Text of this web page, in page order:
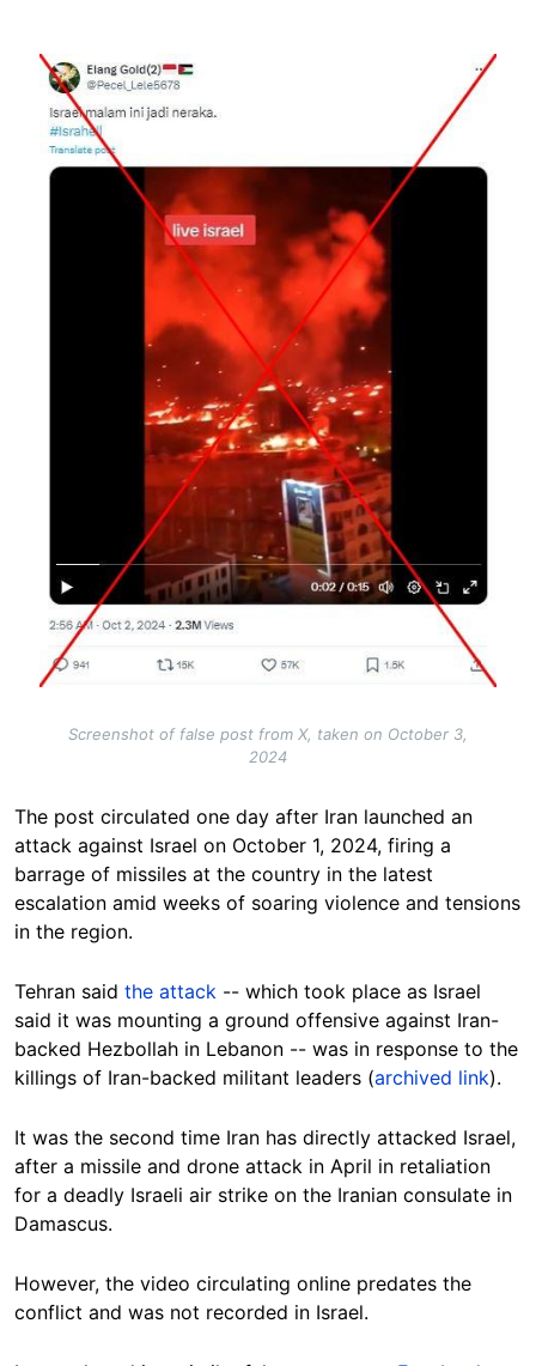
Image
Screenshot of false post from X, taken on October 3,
2024
The post circulated one day after Iran launched an
attack against Israel on October 1, 2024, firing a
barrage of missiles at the country in the latest
escalation amid weeks of soaring violence and tensions
in the region.
Tehran said the attack -- which took place as Israel
said it was mounting a ground offensive against Iran-
backed Hezbollah in Lebanon -- was in response to the
killings of Iran-backed militant leaders (archived link).
It was the second time Iran has directly attacked Israel,
after a missile and drone attack in April in retaliation
for a deadly Israeli air strike on the Iranian consulate in
Damascus.
However, the video circulating online predates the
conflict and was not recorded in Israel.